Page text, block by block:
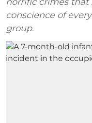
conscience of
group.